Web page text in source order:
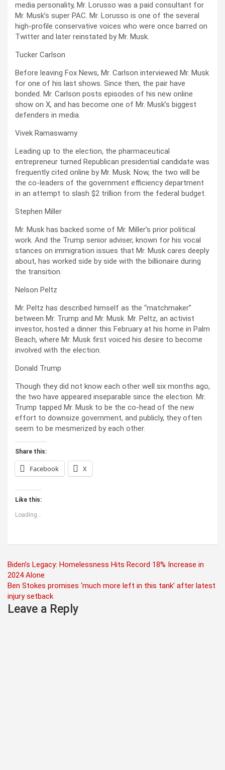
media personality, Mr. Lorusso was a paid consultant for
Mr. Musk’s super PAC. Mr. Lorusso is one of the several
high-profile conservative voices who were once barred on
Twitter and later reinstated by Mr. Musk.
Tucker Carlson
Before leaving Fox News, Mr. Carlson interviewed Mr. Musk
for one of his last shows. Since then, the pair have
bonded. Mr. Carlson posts episodes of his new online
show on X, and has become one of Mr. Musk’s biggest
defenders in media.
Vivek Ramaswamy
Leading up to the election, the pharmaceutical
entrepreneur turned Republican presidential candidate was
frequently cited online by Mr. Musk. Now, the two will be
the co-leaders of the government efficiency department
in an attempt to slash $2 trillion from the federal budget.
Stephen Miller
Mr. Musk has backed some of Mr. Miller’s prior political
work. And the Trump senior adviser, known for his vocal
stances on immigration issues that Mr. Musk cares deeply
about, has worked side by side with the billionaire during
the transition.
Nelson Peltz
Mr. Peltz has described himself as the “matchmaker”
between Mr. Trump and Mr. Musk. Mr. Peltz, an activist
investor, hosted a dinner this February at his home in Palm
Beach, where Mr. Musk first voiced his desire to become
involved with the election.
Donald Trump
Though they did not know each other well six months ago,
the two have appeared inseparable since the election. Mr.
Trump tapped Mr. Musk to be the co-head of the new
effort to downsize government, and publicly, they often
seem to be mesmerized by each other.
Share this:
Facebook X
Like this:
Loading...
Post
navigation
Biden’s Legacy: Homelessness Hits Record 18% Increase in
2024 Alone
Ben Stokes promises ‘much more left in this tank’ after latest
injury setback
Leave a Reply